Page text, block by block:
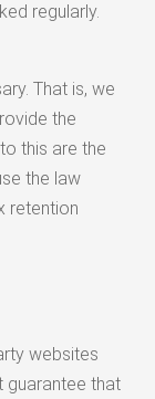
regularly.
That is, we
the
this are the
the law
retention
websites
guarantee that